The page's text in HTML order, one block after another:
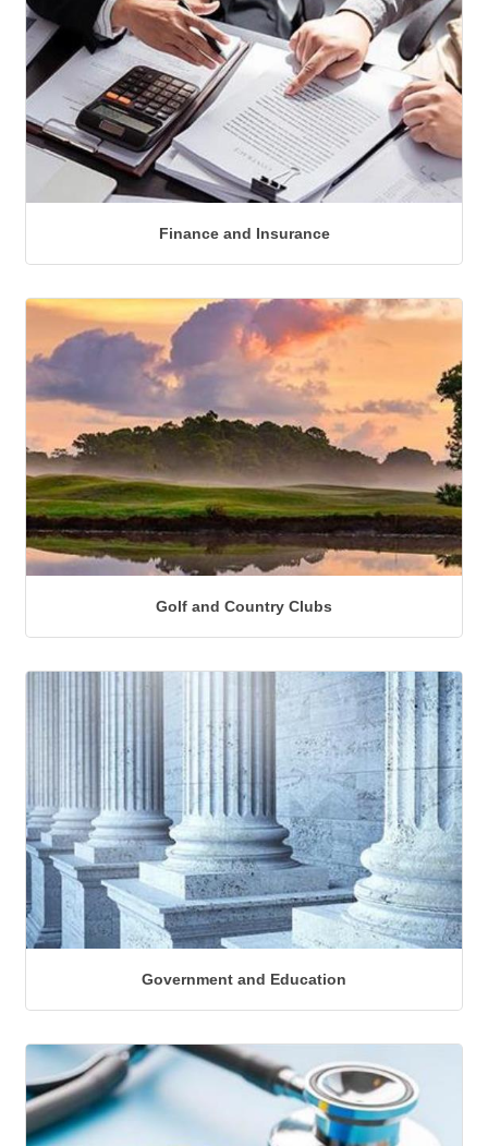
Finance and Insurance
Golf and Country Clubs
Government and Education